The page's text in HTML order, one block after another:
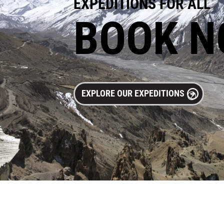
EXPEDITIONS FOR ALL
BOOK
EXPLORE OUR EXPEDITIONS